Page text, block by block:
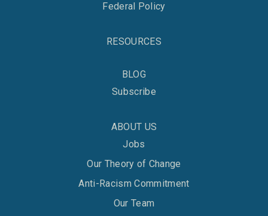
Federal Policy
RESOURCES
BLOG
Subscribe
ABOUT US
Jobs
Our Theory of Change
Anti-Racism Commitment
Our Team